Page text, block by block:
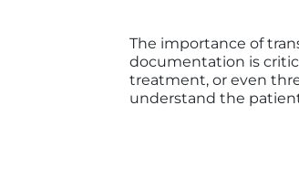
The importance of
documentation is
treatment, or even
understand the